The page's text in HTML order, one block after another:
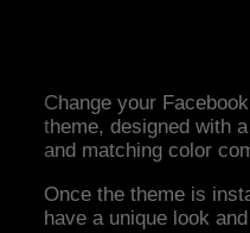
Change your
theme, designed with
and matching color
Once the theme is
have a unique look